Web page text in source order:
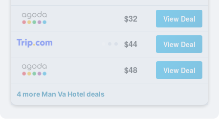
$32 View Deal
$44 View Deal
$48 View Deal
4 more Man Va Hotel deals